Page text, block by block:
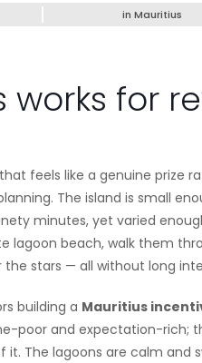
in Mauritius
works for
feels like a genuine
The island is small
minutes, yet varied
lagoon beach, walk them
stars — all without long
building a Mauritius
poor and expectation-rich;
it. The lagoons are calm